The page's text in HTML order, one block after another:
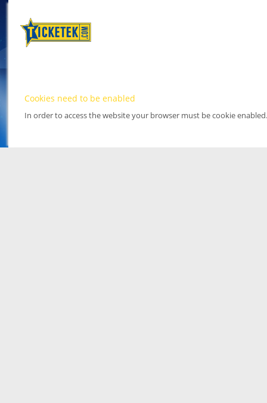
Cookies need to be enabled
In order to access the website your browser must be cookie enabled.